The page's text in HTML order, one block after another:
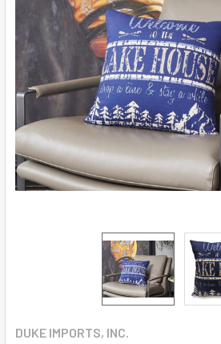
DUKE IMPORTS, INC.